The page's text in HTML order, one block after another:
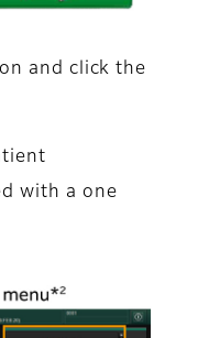
and click the
with a one